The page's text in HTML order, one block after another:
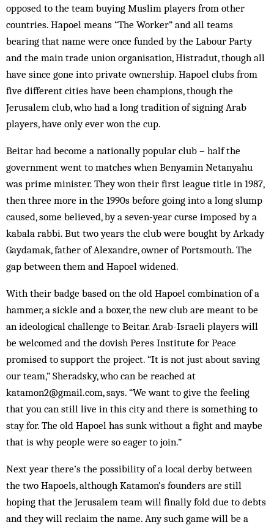
opposed to the team buying Muslim players from other
countries. Hapoel means “The Worker” and all teams
bearing that name were once funded by the Labour Party
and the main trade union organisation, Histradut, though all
have since gone into private ownership. Hapoel clubs from
five different cities have been champions, though the
Jerusalem club, who had a long tradition of signing Arab
players, have only ever won the cup.
Beitar had become a nationally popular club – half the
government went to matches when Benyamin Netanyahu
was prime minister. They won their first league title in 1987,
then three more in the 1990s before going into a long slump
caused, some believed, by a seven-year curse imposed by a
kabala rabbi. But two years the club were bought by Arkady
Gaydamak, father of Alexandre, owner of Portsmouth. The
gap between them and Hapoel widened.
With their badge based on the old Hapoel combination of a
hammer, a sickle and a boxer, the new club are meant to be
an ideological challenge to Beitar. Arab-Israeli players will
be welcomed and the dovish Peres Institute for Peace
promised to support the project. “It is not just about saving
our team,” Sheradsky, who can be reached at
katamon2@gmail.com, says. “We want to give the feeling
that you can still live in this city and there is something to
stay for. The old Hapoel has sunk without a fight and maybe
that is why people were so eager to join.”
Next year there’s the possibility of a local derby between
the two Hapoels, although Katamon’s founders are still
hoping that the Jerusalem team will finally fold due to debts
and they will reclaim the name. Any such game will be a